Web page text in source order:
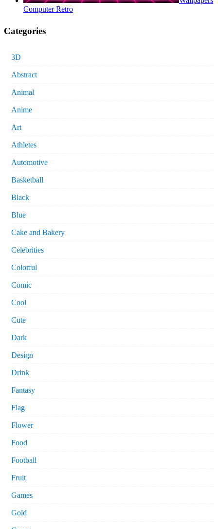
Computer Retro
Categories
3D
Abstract
Animal
Anime
Art
Athletes
Automotive
Basketball
Black
Blue
Cake and Bakery
Celebrities
Colorful
Comic
Cool
Cute
Dark
Design
Drink
Fantasy
Flag
Flower
Food
Football
Fruit
Games
Gold